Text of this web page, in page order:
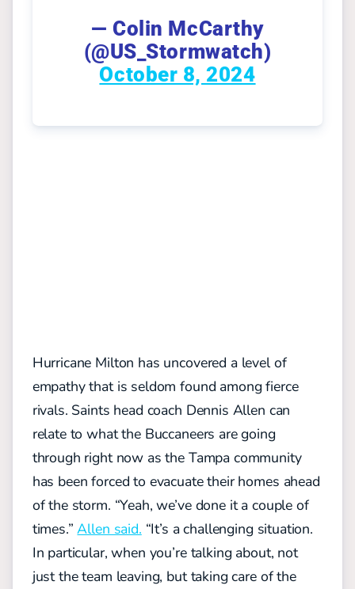
— Colin McCarthy
(@US_Stormwatch)
October 8, 2024
Hurricane Milton has uncovered a level of
empathy that is seldom found among fierce
rivals. Saints head coach Dennis Allen can
relate to what the Buccaneers are going
through right now as the Tampa community
has been forced to evacuate their homes ahead
of the storm. “Yeah, we’ve done it a couple of
times.”Allen said. “It’s a challenging situation.
In particular, when you’re talking about, not
just the team leaving, but taking care of the